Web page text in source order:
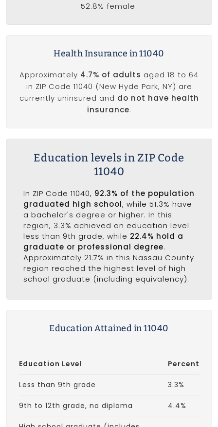
52.8% female.
Health Insurance in 11040
Approximately 4.7% of adults aged 18 to 64
in ZIP Code 11040 (New Hyde Park, NY) are
currently uninsured and do not have health
insurance.
Education levels in ZIP Code
11040
In ZIP Code 11040, 92.3% of the population
graduated high school, while 51.3% have
a bachelor's degree or higher. In this
region, 3.3% achieved an education level
less than 9th grade, while 22.4% hold a
graduate or professional degree.
Approximately 21.7% in this Nassau County
region reached the highest level of high
school graduate (including equivalency).
Education Attained in 11040
Education Level Percent
Less than 9th grade 3.3%
9th to 12th grade, no diploma 4.4%